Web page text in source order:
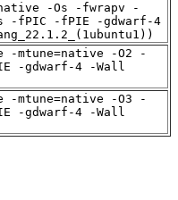
-Os -fwrapv -
-fPIC -fPIE -gdwarf-4
-mtune=native -O2 -
-gdwarf-4 -Wall
-mtune=native -O3 -
-gdwarf-4 -Wall